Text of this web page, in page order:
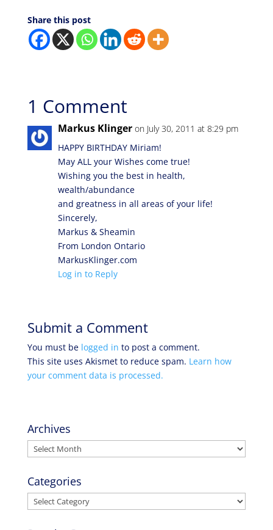
Share this post
1 Comment
Markus Klinger on July 30, 2011 at 8:29 pm
HAPPY BIRTHDAY Miriam!
May ALL your Wishes come true!
Wishing you the best in health,
wealth/abundance
and greatness in all areas of your life!
Sincerely,
Markus & Sheamin
From London Ontario
MarkusKlinger.com
Log in to Reply
Submit a Comment
You must be logged in to post a comment.
This site uses Akismet to reduce spam. Learn how
your comment data is processed.
Archives
Archives
Categories
Categories